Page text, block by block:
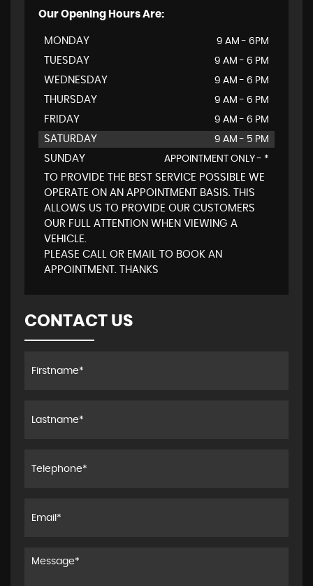
Our Opening Hours Are:
MONDAY 9 AM - 6PM
TUESDAY 9 AM - 6 PM
WEDNESDAY 9 AM - 6 PM
THURSDAY 9 AM - 6 PM
FRIDAY 9 AM - 6 PM
SATURDAY 9 AM - 5 PM
SUNDAY APPOINTMENT ONLY - *
TO PROVIDE THE BEST SERVICE POSSIBLE WE
OPERATE ON AN APPOINTMENT BASIS. THIS
ALLOWS US TO PROVIDE OUR CUSTOMERS
OUR FULL ATTENTION WHEN VIEWING A
VEHICLE.
PLEASE CALL OR EMAIL TO BOOK AN
APPOINTMENT. THANKS
CONTACT US